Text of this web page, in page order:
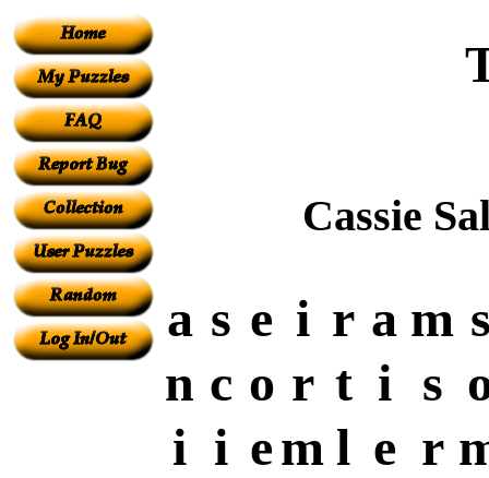
Cassie
a s e i r a m
n c o r t i s
i i em l e r